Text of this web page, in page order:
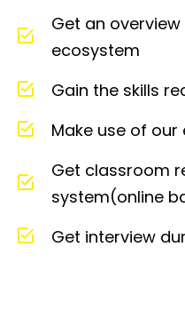
Get an
ecosystem
Gain the skills
Make use of
Get classroom
system(online
Get interview